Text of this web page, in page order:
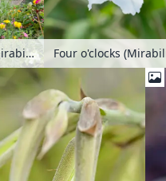
Marvel of Peru (Mirabilis jalapa) and dahlias (Dahlia) in an allotment garden